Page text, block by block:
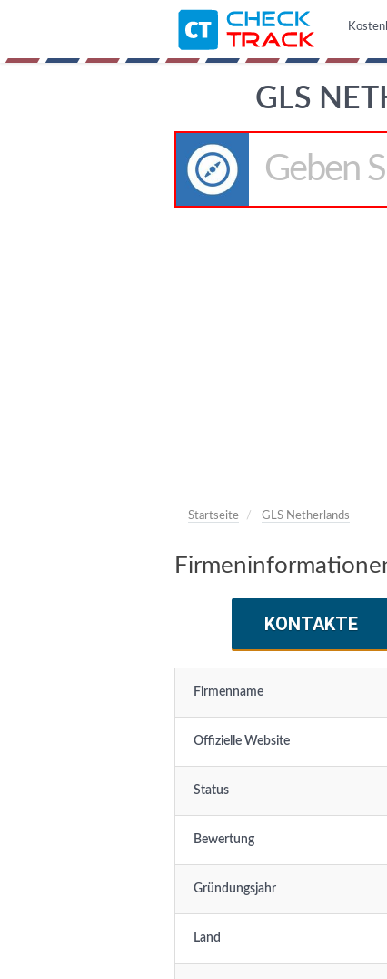
GLS
Startseite GLS Netherlands
KONTAKTE
Firmenname
Offizielle Website
Status
Bewertung
Gründungsjahr
Land